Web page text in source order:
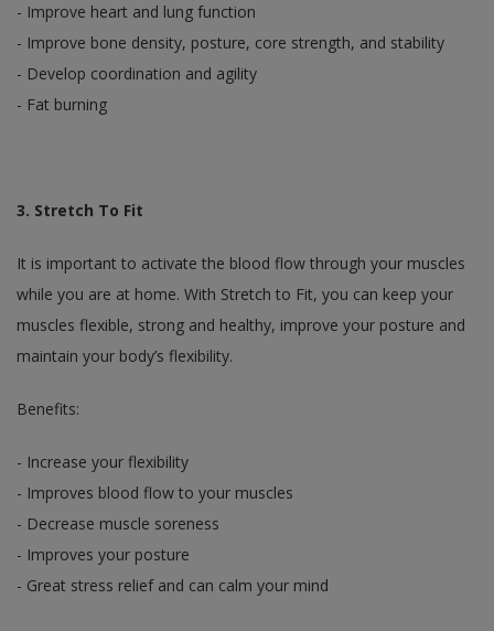
- Improve heart and lung function
- Improve bone density, posture, core strength, and stability
- Develop coordination and agility
- Fat burning
3. Stretch To Fit
It is important to activate the blood flow through your muscles
while you are at home. With Stretch to Fit, you can keep your
muscles flexible, strong and healthy, improve your posture and
maintain your body’s flexibility.
Benefits:
- Increase your flexibility
- Improves blood flow to your muscles
- Decrease muscle soreness
- Improves your posture
- Great stress relief and can calm your mind